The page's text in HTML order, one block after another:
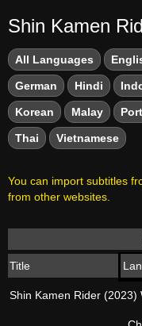
Shin Kamen
All Languages
German Hindi
Korean Malay
Thai Vietnamese
You can import subtitles
from other websites.
Title
Shin Kamen Rider (2023)